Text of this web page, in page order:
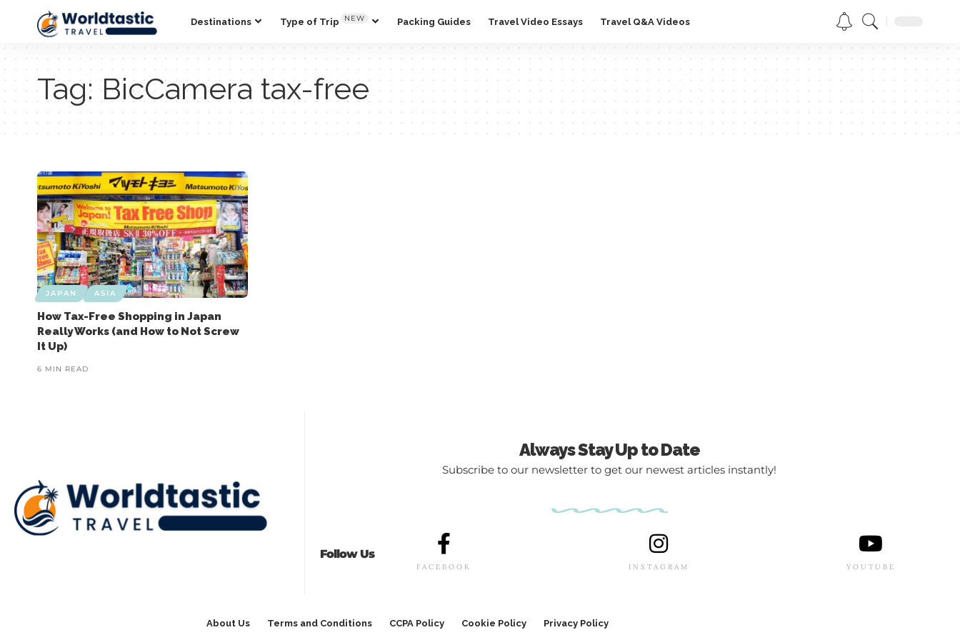
Destinations Type of Trip NEW Packing Guides Travel Video Essays Travel Q&A Videos
Tag:BicCamera tax-free
JAPAN ASIA
How Tax-Free Shopping in Japan
Really Works (and How to Not Screw
It Up)
6 MIN READ
Always Stay Up to Date
Subscribe to our newsletter to get our newest articles instantly!
Follow Us
FACEBOOK INSTAGRAM YOUTUBE
About Us Terms and Conditions CCPA Policy Cookie Policy Privacy Policy